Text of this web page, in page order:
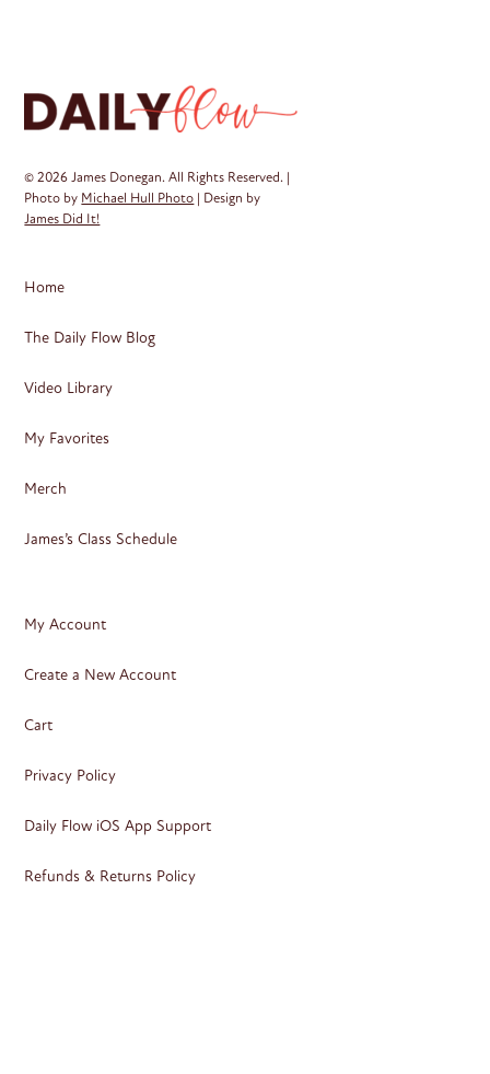
© 2026 James Donegan. All Rights Reserved. |
Photo by Michael Hull Photo | Design by
James Did It!
Home
The Daily Flow Blog
Video Library
My Favorites
Merch
James’s Class Schedule
My Account
Create a New Account
Cart
Privacy Policy
Daily Flow iOS App Support
Refunds & Returns Policy